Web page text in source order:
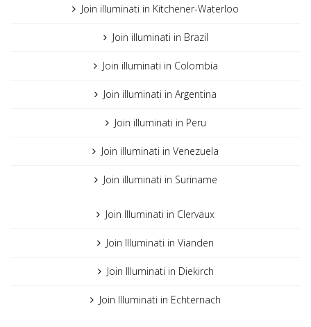
Join illuminati in Kitchener-Waterloo
Join illuminati in Brazil
Join illuminati in Colombia
Join illuminati in Argentina
Join illuminati in Peru
Join illuminati in Venezuela
Join illuminati in Suriname
Join Illuminati in Clervaux
Join Illuminati in Vianden
Join Illuminati in Diekirch
Join Illuminati in Echternach